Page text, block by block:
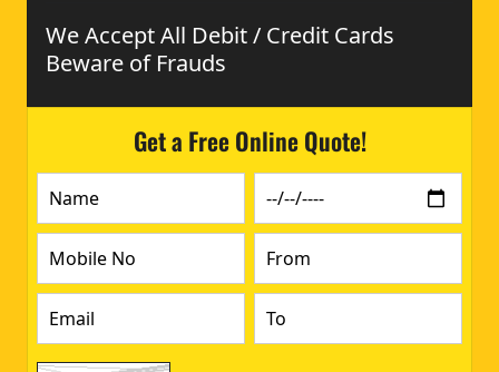
We Accept All Debit / Credit Cards
Beware of Frauds
Get a Free Online Quote!